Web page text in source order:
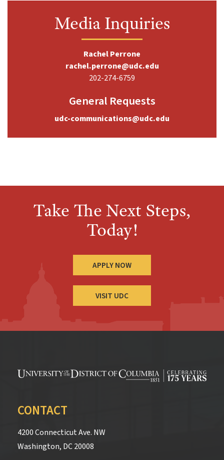
Media Inquiries
Rachel Perrone
rachel.perrone@udc.edu
202-274-6759
General Requests
udc-communications@udc.edu
Take The Next Steps,
Today!
APPLY NOW
VISIT UDC
CONTACT
4200 Connecticut Ave. NW
Washington, DC 20008